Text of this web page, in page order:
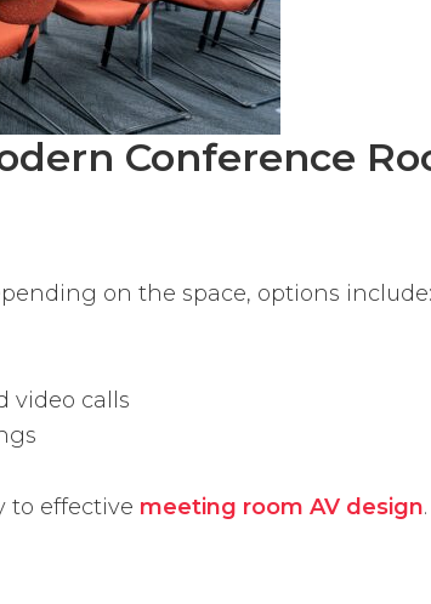
Conference
on the space, options include:
video calls
to effective meeting room AV design.